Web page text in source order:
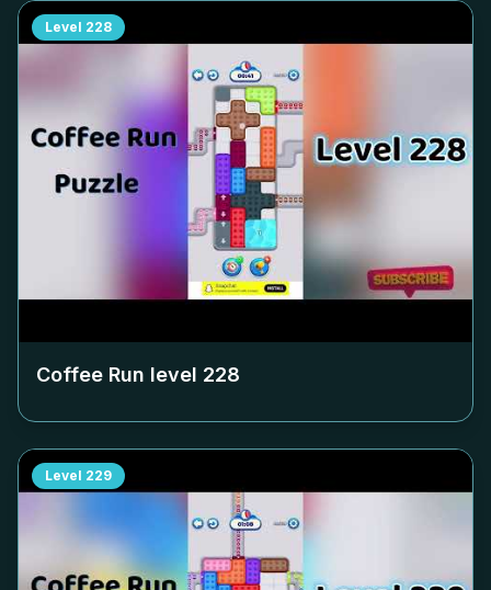
Level 228
Coffee Run level 228
Level 229